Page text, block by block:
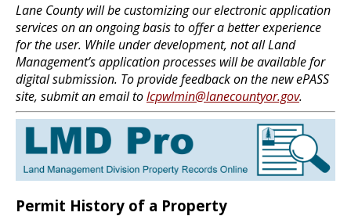
Lane County will be customizing our electronic application
services on an ongoing basis to offer a better experience
for the user. While under development, not all Land
Management’s application processes will be available for
digital submission. To provide feedback on the new ePASS
site, submit an email tolcpwlmin@lanecountyor.gov.
Permit History of a Property